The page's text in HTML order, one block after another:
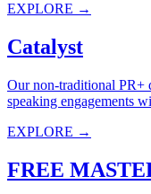
EXPLORE →
Catalyst
Our non-traditional PR+
speaking engagements
EXPLORE →
FREE